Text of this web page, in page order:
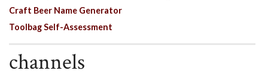
Craft Beer Name Generator
Toolbag Self-Assessment
channels